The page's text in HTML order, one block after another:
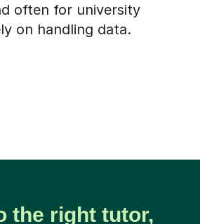
often for university
on handling data.
the right tutor,